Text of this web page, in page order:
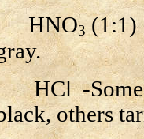
3(1:1)
-Some
others